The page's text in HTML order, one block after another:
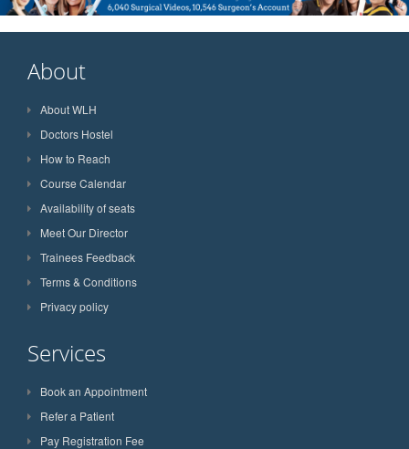
About
About WLH
Doctors Hostel
How to Reach
Course Calendar
Availability of seats
Meet Our Director
Trainees Feedback
Terms & Conditions
Privacy policy
Services
Book an Appointment
Refer a Patient
Pay Registration Fee